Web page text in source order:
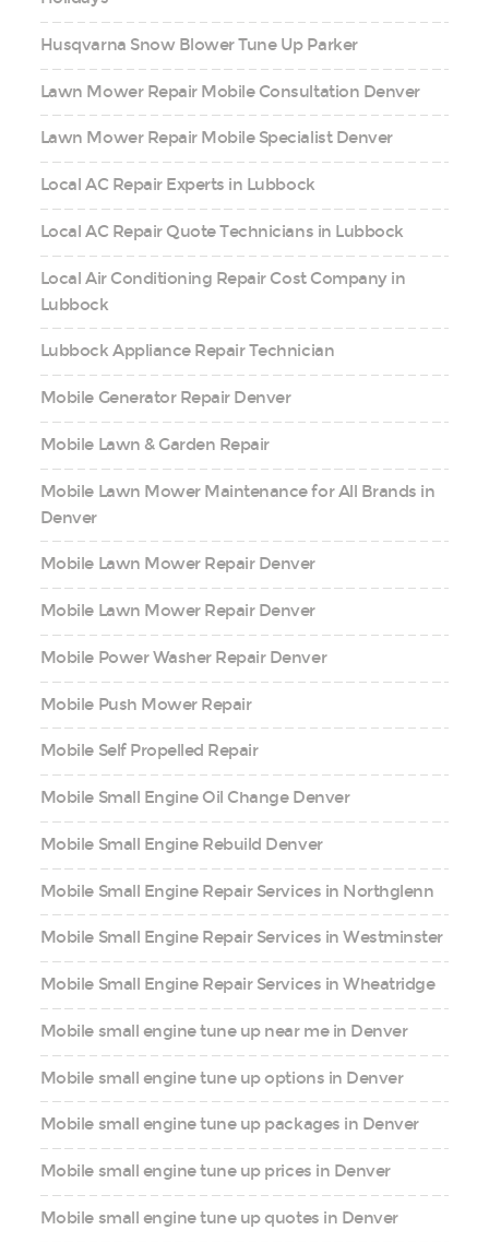
Husqvarna Snow Blower Tune Up Parker
Lawn Mower Repair Mobile Consultation Denver
Lawn Mower Repair Mobile Specialist Denver
Local AC Repair Experts in Lubbock
Local AC Repair Quote Technicians in Lubbock
Local Air Conditioning Repair Cost Company in
Lubbock
Lubbock Appliance Repair Technician
Mobile Generator Repair Denver
Mobile Lawn & Garden Repair
Mobile Lawn Mower Maintenance for All Brands in
Denver
Mobile Lawn Mower Repair Denver
Mobile Lawn Mower Repair Denver
Mobile Power Washer Repair Denver
Mobile Push Mower Repair
Mobile Self Propelled Repair
Mobile Small Engine Oil Change Denver
Mobile Small Engine Rebuild Denver
Mobile Small Engine Repair Services in Northglenn
Mobile Small Engine Repair Services in Westminster
Mobile Small Engine Repair Services in Wheatridge
Mobile small engine tune up near me in Denver
Mobile small engine tune up options in Denver
Mobile small engine tune up packages in Denver
Mobile small engine tune up prices in Denver
Mobile small engine tune up quotes in Denver